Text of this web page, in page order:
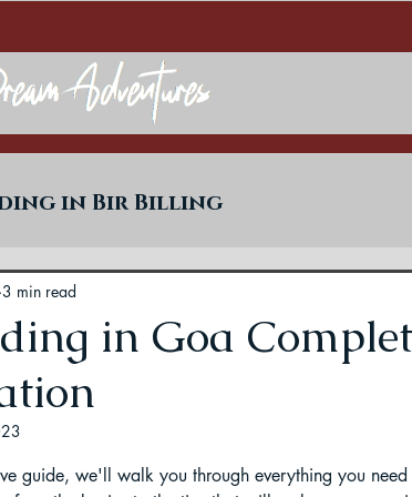
in Bir Billing
Blogs
Paragliding in Jammu
in Goa
3 min read
of 5 stars.
guide, we'll walk you through everything you